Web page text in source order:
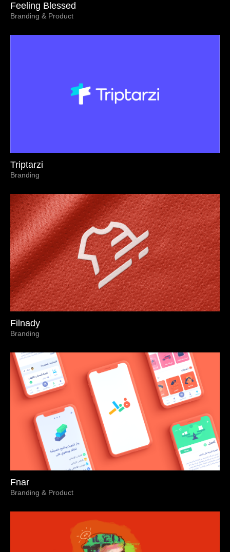
Feeling Blessed
Branding & Product
Triptarzi
Branding
Filnady
Branding
Fnar
Branding & Product